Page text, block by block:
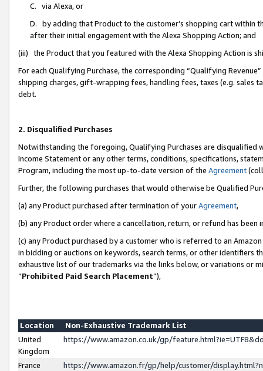
C. via Alexa, or
D. by adding that Product to the customer’s shopping cart within
after their initial engagement with the Alexa Shopping Action; and
(iii) the Product that you featured with the Alexa Shopping Action is
For each Qualifying Purchase, the corresponding “Qualifying
shipping charges, gift-wrapping fees, handling fees, taxes (e.g. sales
debt.
2. Disqualified Purchases
Notwithstanding the foregoing, Qualifying Purchases are disqualified
Income Statement or any other terms, conditions, specifications,
Program, including the most up-to-date version of the Agreement
Further, the following purchases that would otherwise be Qualified
(a) any Product purchased after termination of yourAgreement,
(b) any Product order where a cancellation, return, or refund has been
(c) any Product purchased by a customer who is referred to an
in bidding or auctions on keywords, search terms, or other identifiers
exhaustive list of our trademarks via the links below, or variations or
“Prohibited Paid Search Placement”),
Location
Non-Exhaustive Trademark List
United
Kingdom
https://www.amazon.co.uk/gp/
France
https://www.amazon.fr/gp/help/customer/